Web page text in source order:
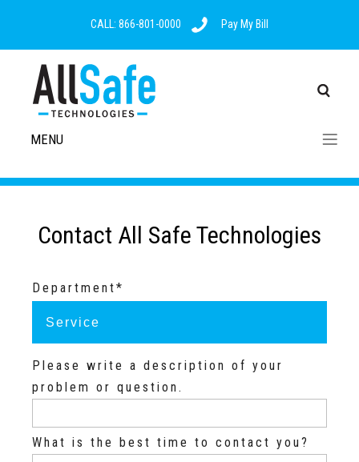
CALL: 866-801-0000 Pay My Bill
MENU
Contact All Safe Technologies
Department*
Please write a description of your
problem or question.
What is the best time to contact you?